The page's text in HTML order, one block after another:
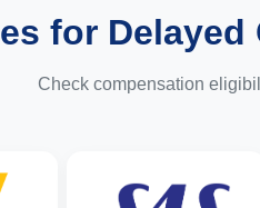
for Delayed
Check compensation